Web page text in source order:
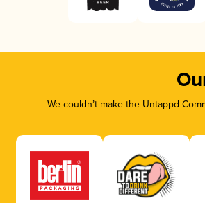
We couldn’t make the Untappd